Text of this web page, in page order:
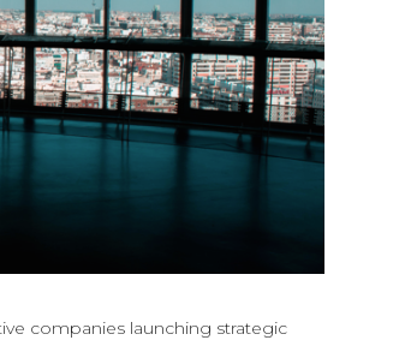
companies launching strategic